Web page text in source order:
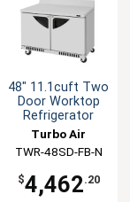
48" 11.1cuft Two
Door Worktop
Refrigerator
Turbo Air
TWR-48SD-FB-N
$4,462.20